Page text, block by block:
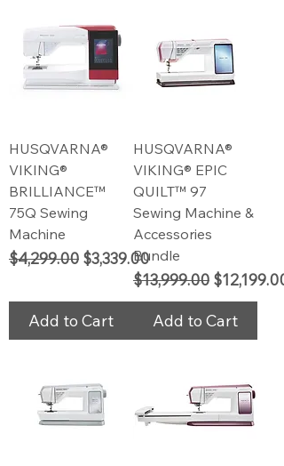
HUSQVARNA®
VIKING®
BRILLIANCE™
75Q Sewing
Machine
Regular Price
$4,299.00 Sale Price
$3,339.00
Add to Cart
HUSQVARNA®
VIKING® EPIC
QUILT™ 97
Sewing Machine &
Accessories
Bundle
Regular Price
$13,999.00 Sale Price
$12,199.00
Add to Cart